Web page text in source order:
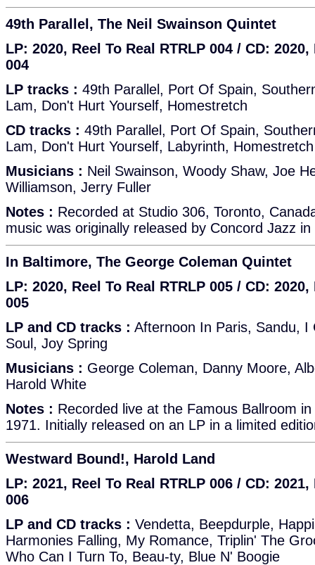
49th Parallel, The Neil Swainson Quintet
LP: 2020, Reel To Real RTRLP 004 / CD: 2020,
004
LP tracks : 49th Parallel, Port Of Spain,
Lam, Don't Hurt Yourself, Homestretch
CD tracks : 49th Parallel, Port Of Spain,
Lam, Don't Hurt Yourself, Labyrinth, Homestretch
Musicians : Neil Swainson, Woody Shaw, Joe
Williamson, Jerry Fuller
Notes : Recorded at Studio 306, Toronto,
music was originally released by Concord Jazz in
In Baltimore, The George Coleman Quintet
LP: 2020, Reel To Real RTRLP 005 / CD: 2020,
005
LP and CD tracks : Afternoon In Paris, Sandu, I
Soul, Joy Spring
Musicians : George Coleman, Danny Moore,
Harold White
Notes : Recorded live at the Famous Ballroom
1971. Initially released on an LP in a limited
Westward Bound!, Harold Land
LP: 2021, Reel To Real RTRLP 006 / CD: 2021,
006
LP and CD tracks : Vendetta, Beepdurple,
Harmonies Falling, My Romance, Triplin' The
Who Can I Turn To, Beau-ty, Blue N' Boogie